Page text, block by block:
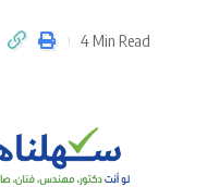
4 Min Read